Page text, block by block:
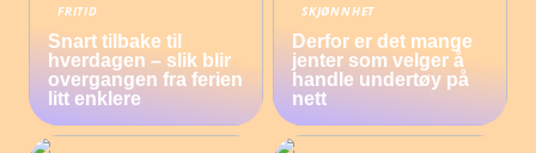
FRITID
Snart tilbake til
hverdagen – slik blir
overgangen fra ferien
litt enklere
SKJØNNHET
Derfor er det mange
jenter som velger å
handle undertøy på
nett